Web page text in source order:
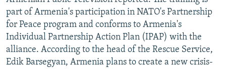
part of Armenia's participation in NATO's Partnership
for Peace program and conforms to Armenia's
Individual Partnership Action Plan (IPAP) with the
alliance. According to the head of the Rescue Service,
Edik Barsegyan, Armenia plans to create a new crisis-